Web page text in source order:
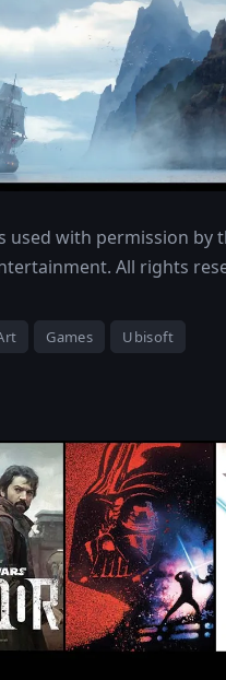
used with permission by
All rights
Games Ubisoft